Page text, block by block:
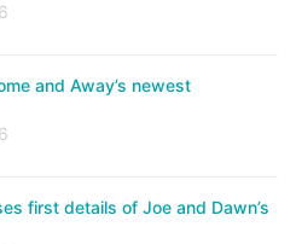
and Away’s newest
first details of Joe and Dawn’s